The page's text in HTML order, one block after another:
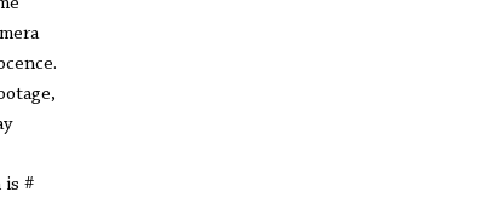
is #